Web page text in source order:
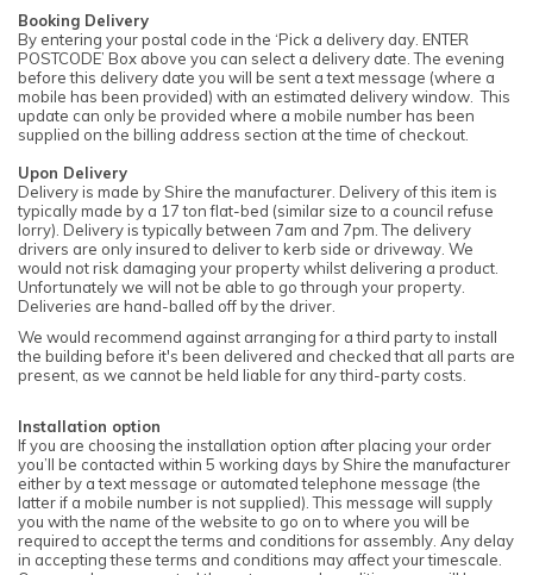
Booking Delivery
By entering your postal code in the ‘Pick a delivery day. ENTER
POSTCODE’ Box above you can select a delivery date. The evening
before this delivery date you will be sent a text message (where a
mobile has been provided) with an estimated delivery window. This
update can only be provided where a mobile number has been
supplied on the billing address section at the time of checkout.
Upon Delivery
Delivery is made by Shire the manufacturer. Delivery of this item is
typically made by a 17 ton flat-bed (similar size to a council refuse
lorry). Delivery is typically between 7am and 7pm. The delivery
drivers are only insured to deliver to kerb side or driveway. We
would not risk damaging your property whilst delivering a product.
Unfortunately we will not be able to go through your property.
Deliveries are hand-balled off by the driver.
We would recommend against arranging for a third party to install
the building before it's been delivered and checked that all parts are
present, as we cannot be held liable for any third-party costs.
Installation option
If you are choosing the installation option after placing your order
you’ll be contacted within 5 working days by Shire the manufacturer
either by a text message or automated telephone message (the
latter if a mobile number is not supplied). This message will supply
you with the name of the website to go on to where you will be
required to accept the terms and conditions for assembly. Any delay
in accepting these terms and conditions may affect your timescale.